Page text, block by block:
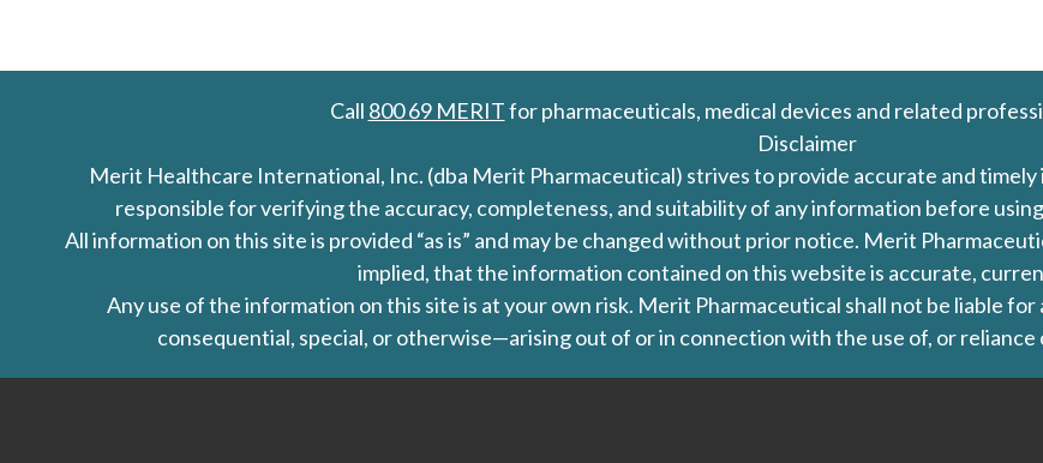
Call 800 69 MERITfor pharmaceuticals, medical devices and related
Disclaimer
Merit Healthcare International, Inc. (dba Merit Pharmaceutical) strives to provide accurate and
responsible for verifying the accuracy, completeness, and suitability of any information before
All information on this site is provided “as is” and may be changed without prior notice. Merit
implied, that the information contained on this website is accurate,
Any use of the information on this site is at your own risk. Merit Pharmaceutical shall not be liable
consequential, special, or otherwise—arising out of or in connection with the use of, or